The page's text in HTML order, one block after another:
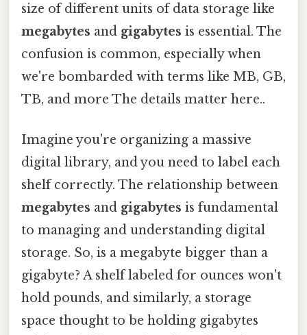
size of different units of data storage like
megabytes and gigabytes is essential. The
confusion is common, especially when
we're bombarded with terms like MB, GB,
TB, and more The details matter here..
Imagine you're organizing a massive
digital library, and you need to label each
shelf correctly. The relationship between
megabytes and gigabytes is fundamental
to managing and understanding digital
storage. So, is a megabyte bigger than a
gigabyte? A shelf labeled for ounces won't
hold pounds, and similarly, a storage
space thought to be holding gigabytes